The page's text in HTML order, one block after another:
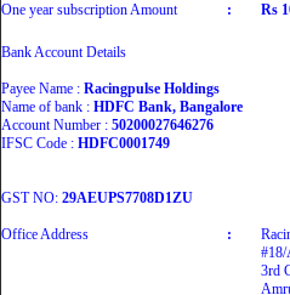
One year subscription Amount : Rs
Bank Account Details
Payee Name : Racingpulse Holdings
Name of bank : HDFC Bank, Bangalore
Account Number : 50200027646276
IFSC Code : HDFC0001749
GST NO: 29AEUPS7708D1ZU
Office Address :
3rd